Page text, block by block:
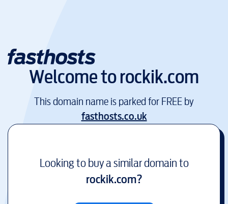
Welcome torockik.com
This domain name is parked for FREE by
fasthosts.co.uk
Looking to buy a similar domain to
rockik.com?